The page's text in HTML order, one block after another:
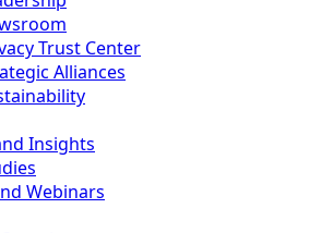
Trust Center
Alliances
Insights
Webinars